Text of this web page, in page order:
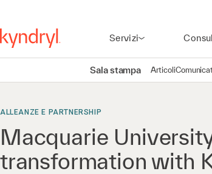
Servizi
Sala stampa Articoli
ALLEANZE E PARTNERSHIP
Macquarie
transformation with